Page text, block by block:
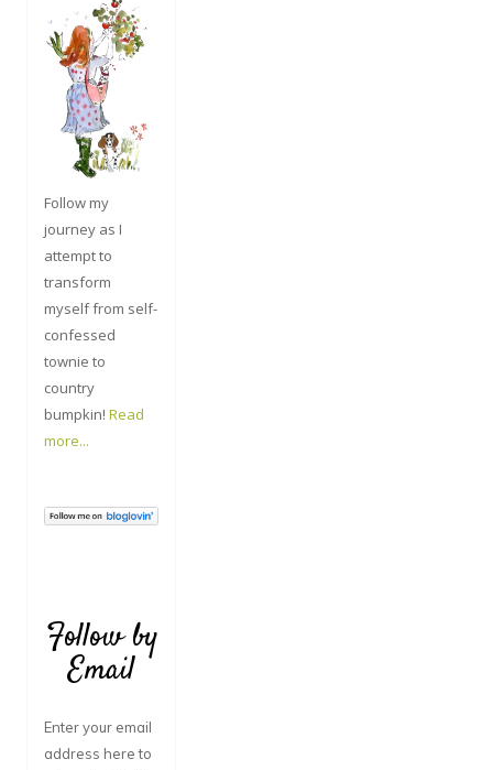
Follow my
journey as I
attempt to
transform
myself from self-
confessed
townie to
country
bumpkin! Read
more...
Follow by
Email
Enter your email
address here to